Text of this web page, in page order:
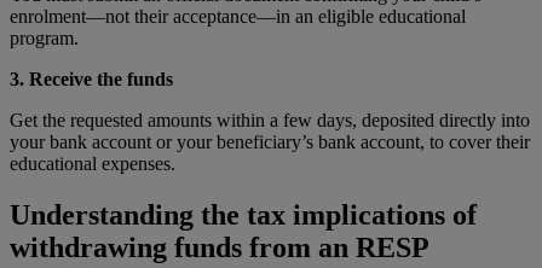
enrolment—not their acceptance—in an eligible educational
program.
3. Receive the funds
Get the requested amounts within a few days, deposited directly into
your bank account or your beneficiary’s bank account, to cover their
educational expenses.
Understanding the tax implications of
withdrawing funds from an RESP